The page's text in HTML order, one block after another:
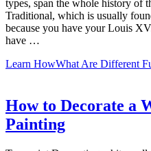
types, span the whole history of
Traditional, which is usually
because you have your Louis
have …
Learn HowWhat Are Different
How to Decorate a
Painting